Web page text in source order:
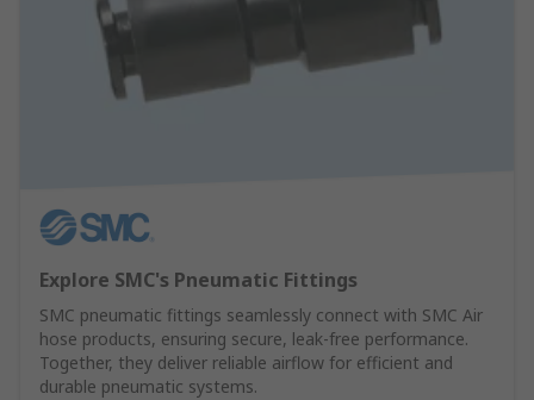
Explore SMC's Pneumatic Fittings
SMC pneumatic fittings seamlessly connect with SMC Air
hose products, ensuring secure, leak-free performance.
Together, they deliver reliable airflow for efficient and
durable pneumatic systems.